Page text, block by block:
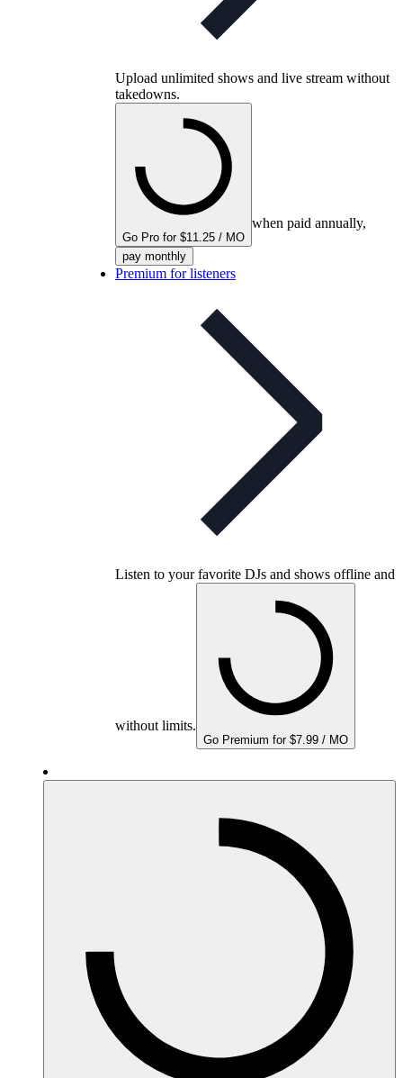
Upload unlimited shows and live stream without
takedowns.
Go Pro for $11.25 / MO
when paid annually,
pay monthly
Premium for listeners
Listen to your favorite DJs and shows offline and
without limits.
Go Premium for $7.99 / MO